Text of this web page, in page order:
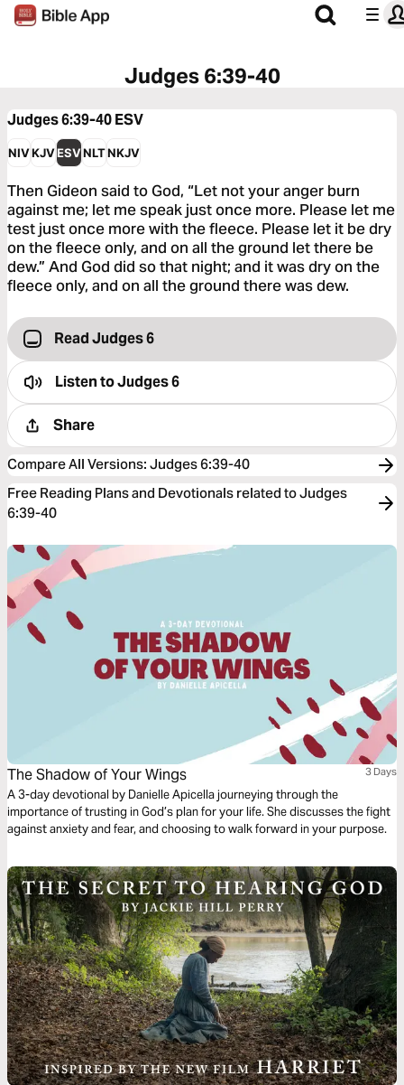
Judges 6:39-40
Judges 6:39-40ESV
NIVKJVESVNLTNKJV
Then Gideon said to God, “Let not your anger burn
against me; let me speak just once more. Please let me
test just once more with the fleece. Please let it be dry
on the fleece only, and on all the ground let there be
dew.” And God did so that night; and it was dry on the
fleece only, and on all the ground there was dew.
Read Judges 6
Listen toJudges 6
Share
Compare All Versions: Judges 6:39-40
Free Reading Plans and Devotionals related to Judges
6:39-40
The Shadow of Your Wings 3 Days
A 3-day devotional by Danielle Apicella journeying through the
importance of trusting in God’s plan for your life. She discusses the fight
against anxiety and fear, and choosing to walk forward in your purpose.